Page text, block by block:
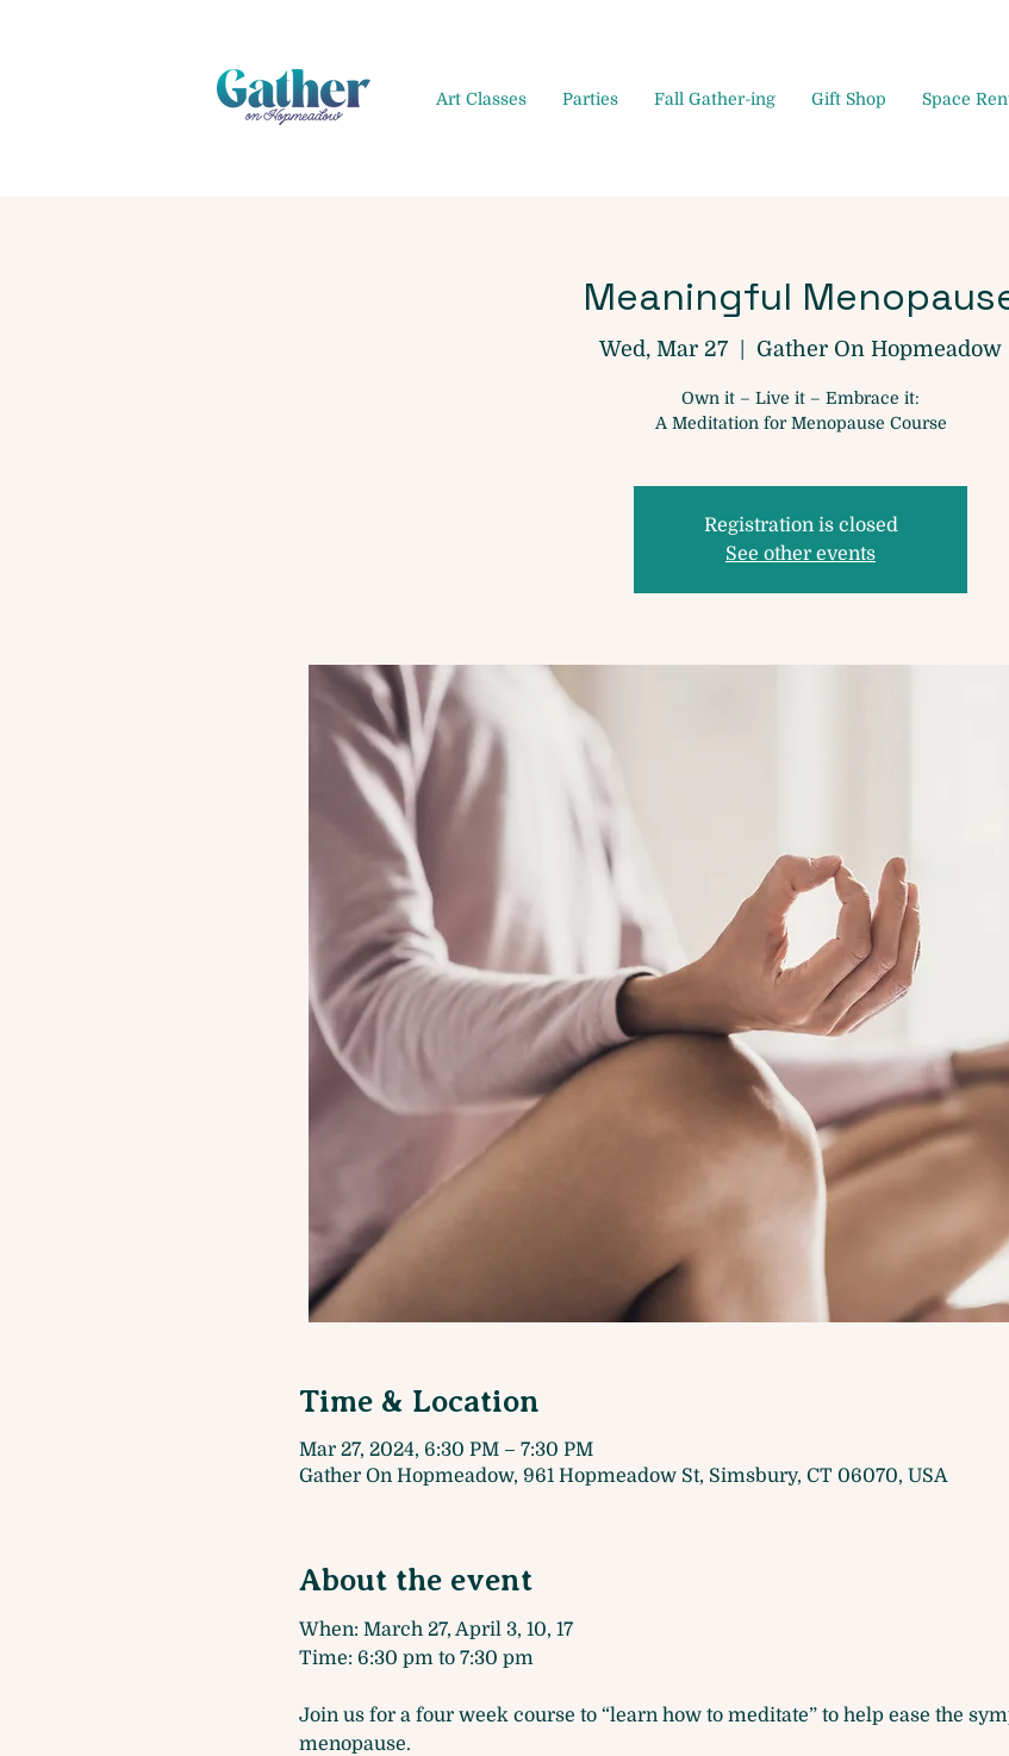
Art Classes Parties Fall Gather-ing Gift Shop Space
Meaningful
Wed, Mar 27
  |
Gather On Hopmeadow
Own it – Live it – Embrace it:
A Meditation for Menopause Course
Registration is closed
See other events
Time & Location
Mar 27, 2024, 6:30 PM – 7:30 PM
Gather On Hopmeadow, 961 Hopmeadow St, Simsbury, CT 06070, USA
About the event
When: March 27, April 3, 10, 17
Time: 6:30 pm to 7:30 pm
Join us for a four week course to “learn how to meditate” to help ease the
menopause.